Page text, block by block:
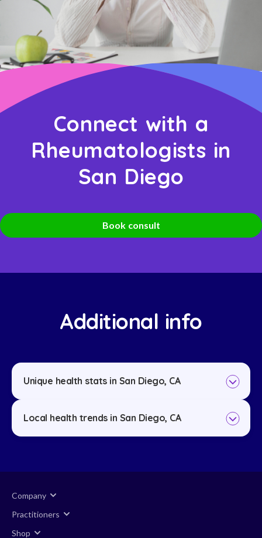
Connect with a
Rheumatologists in
San Diego
Book consult
Additional info
Unique health stats in San Diego, CA
Local health trends in San Diego, CA
Company
Practitioners
Shop